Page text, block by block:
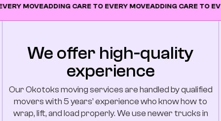
ADDING CARE TO EVERY MOVEADDING CARE TO EVERY
We offer high-quality
experience
Our Okotoks moving services are handled by qualified
movers with 5 years’ experience who know how to
wrap, lift, and load properly. We use newer trucks in